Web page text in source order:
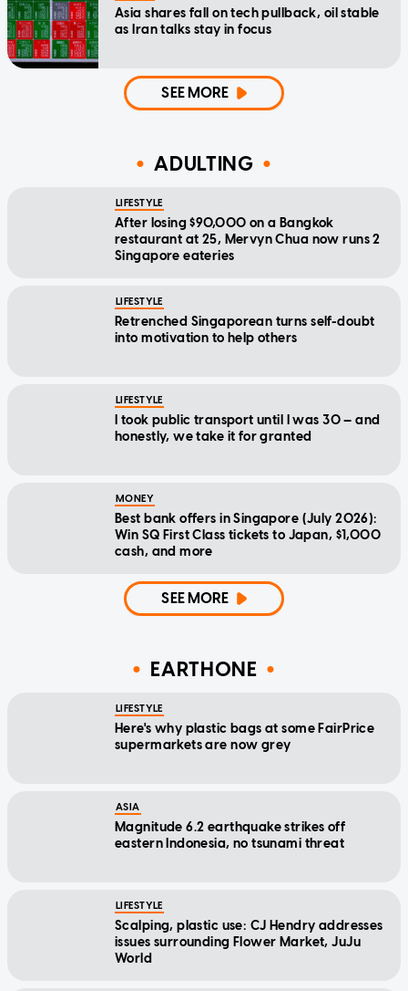
Asia shares fall on tech pullback, oil stable
as Iran talks stay in focus
SEE MORE
ADULTING
LIFESTYLE
After losing $90,000 on a Bangkok
restaurant at 25, Mervyn Chua now runs 2
Singapore eateries
LIFESTYLE
Retrenched Singaporean turns self-doubt
into motivation to help others
LIFESTYLE
I took public transport until I was 30 — and
honestly, we take it for granted
MONEY
Best bank offers in Singapore (July 2026):
Win SQ First Class tickets to Japan, $1,000
cash, and more
SEE MORE
EARTHONE
LIFESTYLE
Here's why plastic bags at some FairPrice
supermarkets are now grey
ASIA
Magnitude 6.2 earthquake strikes off
eastern Indonesia, no tsunami threat
LIFESTYLE
Scalping, plastic use: CJ Hendry addresses
issues surrounding Flower Market, JuJu
World